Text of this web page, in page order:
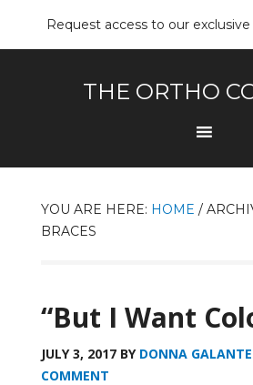
Request access to our exclusive
THE ORTHO
YOU ARE HERE: HOME /
BRACES
“But I Want
JULY 3, 2017BY DONNA GALANTE
COMMENT